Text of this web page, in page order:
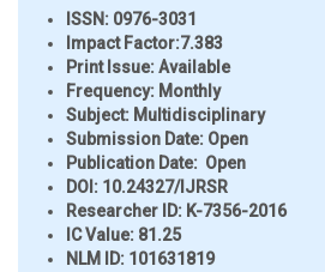
ISSN: 0976-3031
Impact Factor:7.383
Print Issue:Available
Frequency: Monthly
Subject: Multidisciplinary
Submission Date: Open
Publication Date: Open
DOI: 10.24327/IJRSR
Researcher ID: K-7356-2016
IC Value: 81.25
NLM ID: 101631819